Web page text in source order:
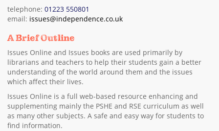
telephone: 01223 550801
email: issues@independence.co.uk
A Brief Outline
Issues Online and Issues books are used primarily by
librarians and teachers to help their students gain a better
understanding of the world around them and the issues
which affect their lives.
Issues Online is a full web-based resource enhancing and
supplementing mainly the PSHE and RSE curriculum as well
as many other subjects. A safe and easy way for students to
find information.